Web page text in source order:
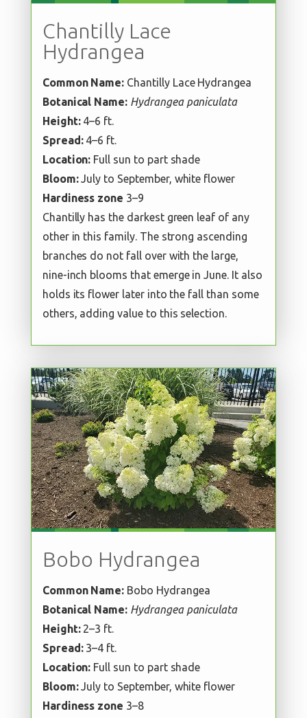
Chantilly Lace
Hydrangea
Common Name: Chantilly Lace Hydrangea
Botanical Name: Hydrangea paniculata
Height:4–6 ft.
Spread:4–6 ft.
Location: Full sun to part shade
Bloom:July to September, white flower
Hardiness zone 3–9
Chantilly has the darkest green leaf of any
other in this family. The strong ascending
branches do not fall over with the large,
nine-inch blooms that emerge in June. It also
holds its flower later into the fall than some
others, adding value to this selection.
Bobo Hydrangea
Common Name: Bobo Hydrangea
Botanical Name: Hydrangea paniculata
Height:2–3 ft.
Spread:3–4 ft.
Location: Full sun to part shade
Bloom:July to September, white flower
Hardiness zone 3–8